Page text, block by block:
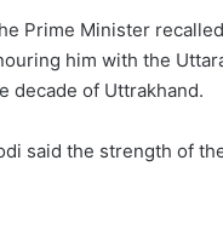
Prime Minister
him with the
decade of Uttrakhand.
said the strength of